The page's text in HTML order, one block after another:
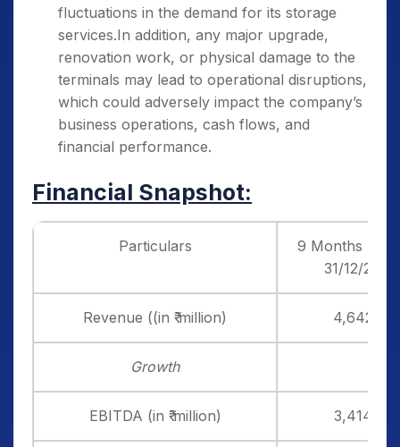
fluctuations in the demand for its storage
services.In addition, any major upgrade,
renovation work, or physical damage to the
terminals may lead to operational disruptions,
which could adversely impact the company’s
business operations, cash flows, and
financial performance.
Financial Snapshot:
Particulars
9 Months
31/12/24
Revenue ((in ₹ million) 4,642
Growth
EBITDA (in ₹ million) 3,414